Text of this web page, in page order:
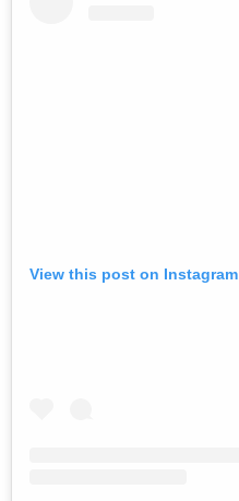
View this post on Instagram